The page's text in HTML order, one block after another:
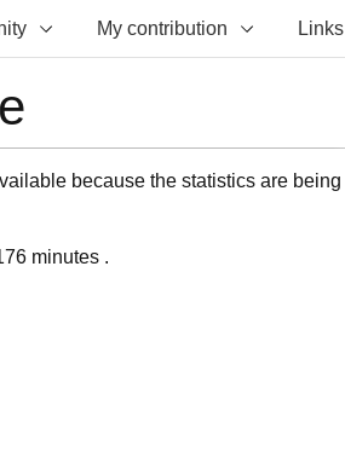
My contribution Links
because the statistics are being
minutes .